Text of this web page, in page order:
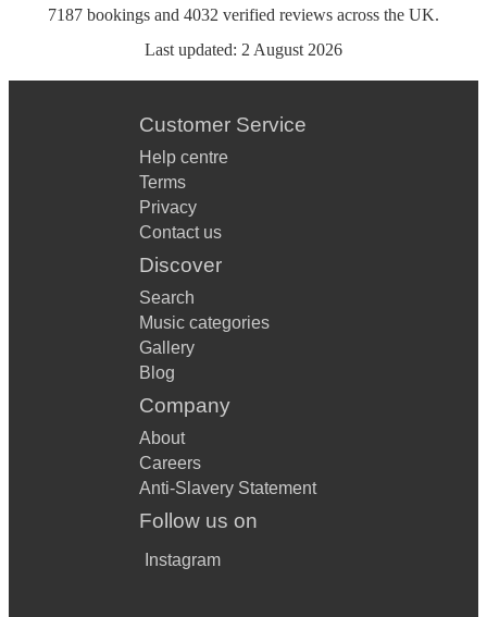
7187 bookings and 4032 verified reviews across the UK.
Last updated: 2 August 2026
Customer Service
Help centre
Terms
Privacy
Contact us
Discover
Search
Music categories
Gallery
Blog
Company
About
Careers
Anti-Slavery Statement
Follow us on
Instagram